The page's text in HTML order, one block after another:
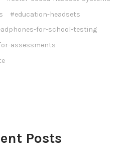
#education-headsets
for-school-testing
assessments
Posts